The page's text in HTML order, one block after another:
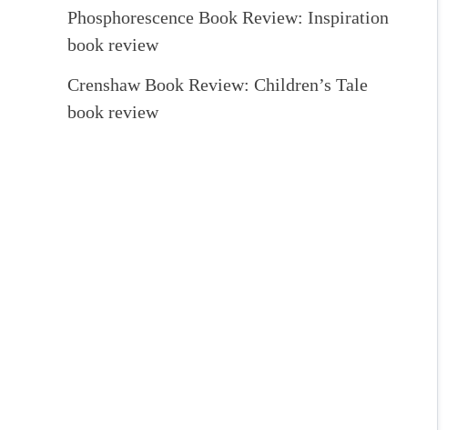
Phosphorescence Book Review: Inspiration
book review
Crenshaw Book Review: Children’s Tale
book review